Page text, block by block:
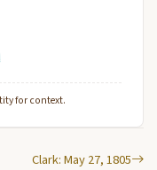
for context.
Clark: May 27, 1805